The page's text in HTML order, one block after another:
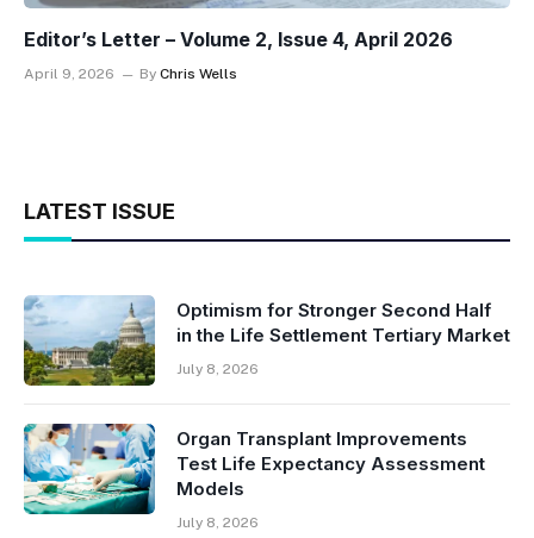
Editor’s Letter – Volume 2, Issue 4, April 2026
April 9, 2026 By Chris Wells
LATEST ISSUE
Optimism for Stronger Second Half
in the Life Settlement Tertiary Market
July 8, 2026
Organ Transplant Improvements
Test Life Expectancy Assessment
Models
July 8, 2026